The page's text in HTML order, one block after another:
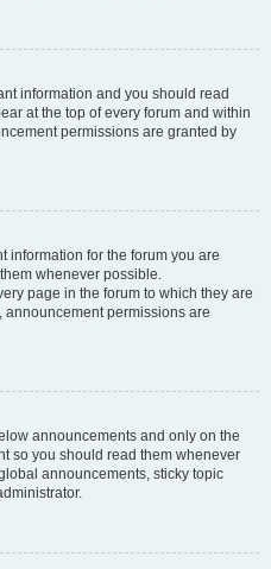
information and you should read
at the top of every forum and within
permissions are granted by
information for the forum you are
whenever possible.
page in the forum to which they are
permissions are
announcements and only on the
so you should read them whenever
announcements, sticky topic